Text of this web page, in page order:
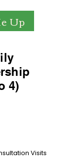
Up
4)
Visits